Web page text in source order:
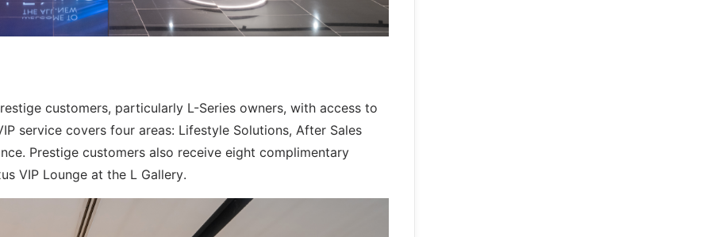
customers, particularly L-Series owners, with access to
service covers four areas: Lifestyle Solutions, After Sales
Prestige customers also receive eight complimentary
VIP Lounge at the L Gallery.